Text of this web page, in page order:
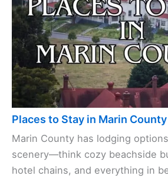
Places to Stay in Marin County
Marin County has lodging
scenery—think cozy beachside
hotel chains, and everything in